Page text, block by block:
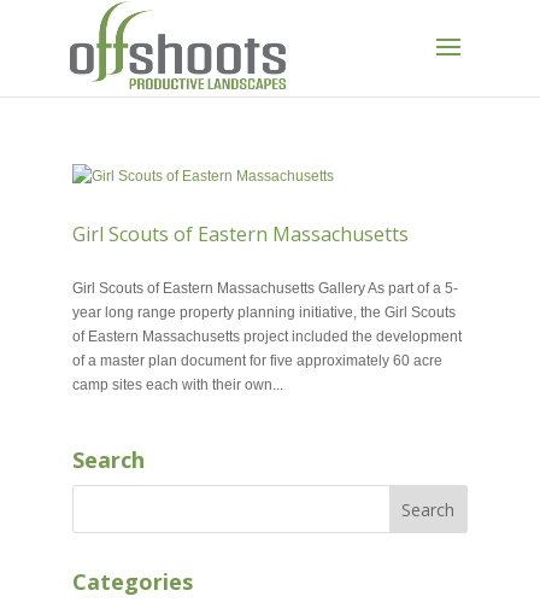
Girl Scouts of Eastern Massachusetts
Girl Scouts of Eastern Massachusetts Gallery As part of a 5-
year long range property planning initiative, the Girl Scouts
of Eastern Massachusetts project included the development
of a master plan document for five approximately 60 acre
camp sites each with their own...
Search
Categories